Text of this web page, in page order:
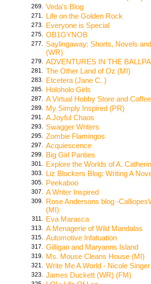
269. Veda's Blog
271. Life on the Golden Rock
273. Everyone is Special
275. OB1GYNOB
277. Saylingaway: Shorts, Novels
(WR)
279. ADVENTURES IN THE
281. The Other Land of Oz (MI)
283. Etcetera (Jane C. )
285. Holoholo Girls
287. A Virtual Hobby Store and
289. My Simply Inspired (PR)
291. A Joyful Chaos
293. Swagger Writers
295. Zombie Flamingos
297. Acquiescence
299. Big Girl Panties
301. Explore the Worlds of A.
303. Liz Blockers Blog: Writing A
305. Peekaboo
307. A Writer Inspired
309. Rose Andersons blog -
(MI)
311. Eva Marasca
313. A Menagerie of Wild Mandalas
315. Automotive Infatuation
317. Gilligan and Maryanns Island
319. Ms. Mouse Cleans House (MI)
321. Write Me A World - Nicole
323. James Duckett (WR) (FM)